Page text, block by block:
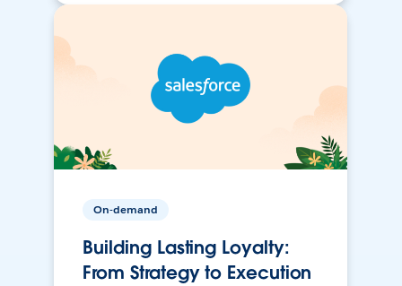
On-demand
Building Lasting Loyalty:
From Strategy to Execution